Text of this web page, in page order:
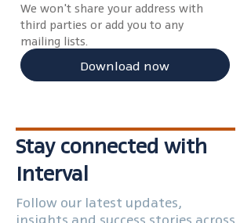
We won't share your address with
third parties or add you to any
mailing lists.
Download now
Stay connected with
Interval
Follow our latest updates,
insights and success stories across